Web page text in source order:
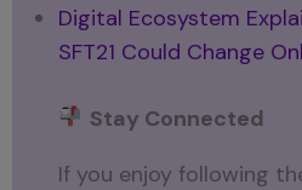
Digital Ecosystem
SFT21 Could Change
Stay Connected
If you enjoy following